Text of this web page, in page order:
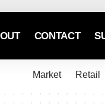
CONTACT
Market Retail